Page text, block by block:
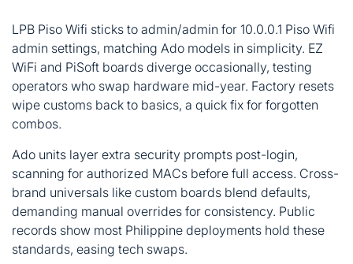
LPB Piso Wifi sticks to admin/admin for 10.0.0.1 Piso Wifi
admin settings, matching Ado models in simplicity. EZ
WiFi and PiSoft boards diverge occasionally, testing
operators who swap hardware mid-year. Factory resets
wipe customs back to basics, a quick fix for forgotten
combos.
Ado units layer extra security prompts post-login,
scanning for authorized MACs before full access. Cross-
brand universals like custom boards blend defaults,
demanding manual overrides for consistency. Public
records show most Philippine deployments hold these
standards, easing tech swaps.